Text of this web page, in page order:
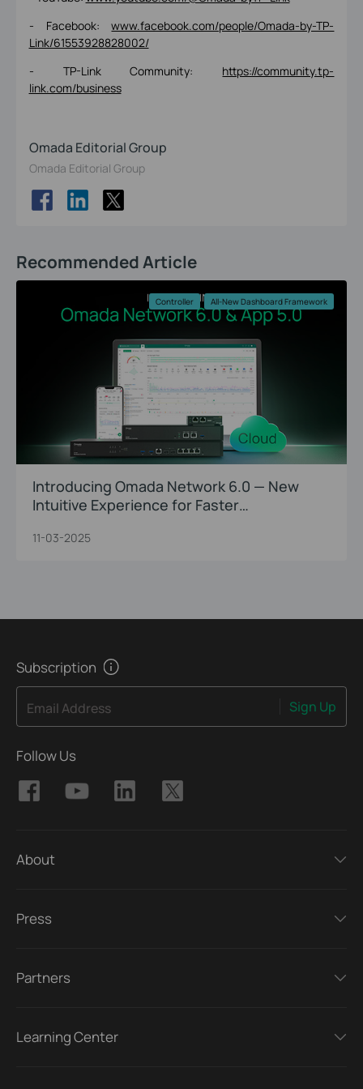
- Facebook:www.facebook.com/people/Omada-by-TP-
Link/61553928828002/
- TP-Link Community: https://community.tp-
link.com/business
Omada Editorial Group
Omada Editorial Group
Recommended Article
Controller All-New Dashboard Framework
Introducing Omada Network 6.0 — New
Intuitive Experience for Faster
11-03-2025
Subscription
Email Address Sign Up
Follow Us
About
Press
Partners
Learning Center